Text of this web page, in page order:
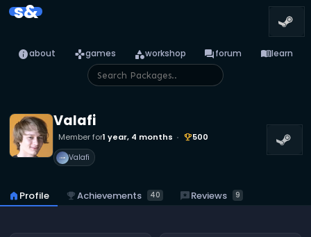
s&
infoabout gamesgames categoryworkshop forumforum menu_booklearn
Valafi
Member for1 year, 4 months emoji_events500
Valafi
home Profile emoji_eventsAchievements 40 reviewsReviews 9